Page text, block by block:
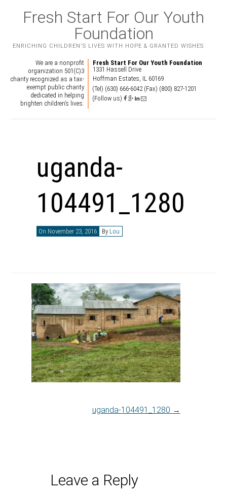
Fresh Start For Our Youth
Foundation
ENRICHING CHILDREN'S LIVES WITH HOPE & GRANTED WISHES
We are a nonprofit
organization 501(C)3
charity recognized as a tax-
exempt public charity
dedicated in helping
brighten children’s lives.
Fresh Start For Our Youth Foundation
1331 Hassell Drive
Hoffman Estates, IL 60169
(Tel) (630) 666-6042 (Fax) (800) 827-1201
(Follow us)
uganda-
104491_1280
On November 23, 2016 By Lou
uganda-104491_1280 →
Leave a Reply